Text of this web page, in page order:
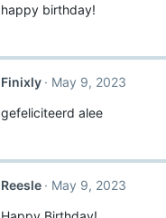
n
happy birthday!
Finixly
May 9, 2023
gefeliciteerd alee
Reesle
May 9, 2023